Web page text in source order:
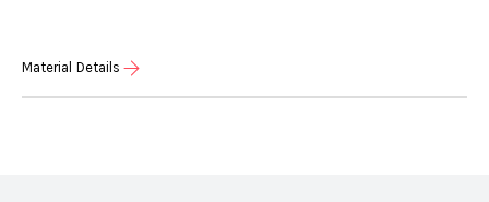
Material Details